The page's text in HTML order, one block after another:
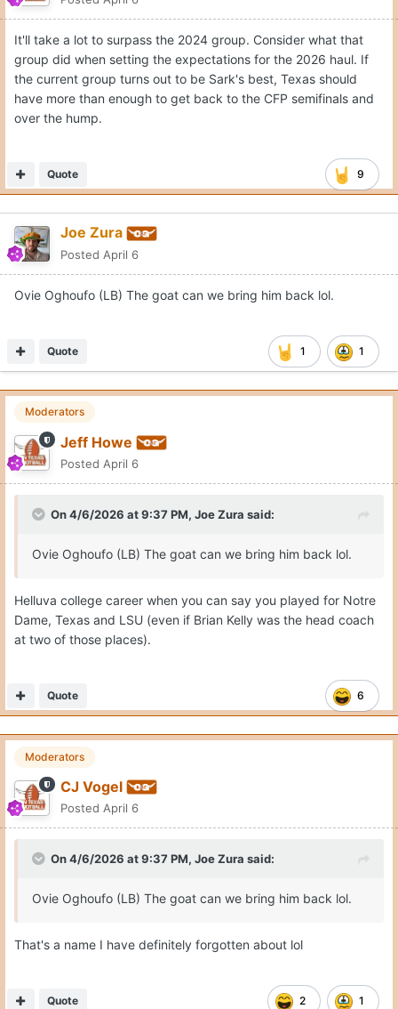
It'll take a lot to surpass the 2024 group. Consider what that
group did when setting the expectations for the 2026 haul. If
the current group turns out to be Sark's best, Texas should
have more than enough to get back to the CFP semifinals and
over the hump.
9
Quote
Joe Zura
Posted April 6
Ovie Oghoufo (LB) The goat can we bring him back lol.
1 1
Quote
Moderators
Jeff Howe
Posted April 6
On 4/6/2026 at 9:37 PM, Joe Zura said:
Ovie Oghoufo (LB) The goat can we bring him back lol.
Helluva college career when you can say you played for Notre
Dame, Texas and LSU (even if Brian Kelly was the head coach
at two of those places).
6
Quote
Moderators
CJ Vogel
Posted April 6
On 4/6/2026 at 9:37 PM, Joe Zura said:
Ovie Oghoufo (LB) The goat can we bring him back lol.
That's a name I have definitely forgotten about lol
2 1
Quote